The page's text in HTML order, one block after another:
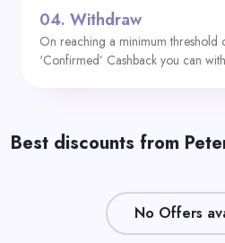
04. Withdraw
On reaching a minimum
‘Confirmed’ Cashback you can
Best discounts from
No Offers